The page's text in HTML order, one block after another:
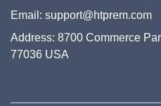
Email: support@htprem.com
Address: 8700 Commerce
77036 USA